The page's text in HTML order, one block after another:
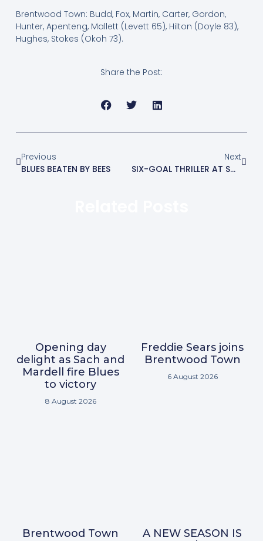
Brentwood Town: Budd, Fox, Martin, Carter, Gordon,
Hunter, Apenteng, Mallett (Levett 65), Hilton (Doyle 83),
Hughes, Stokes (Okoh 73).
Share the Post:
Previous
BLUES BEATEN BY BEES
Next
SIX-GOAL THRILLER AT SOHAM
Opening day
delight as Sach and
Mardell fire Blues
to victory
8 August 2026
Freddie Sears joins
Brentwood Town
6 August 2026
Brentwood Town
A NEW SEASON IS